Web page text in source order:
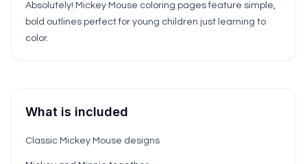
Absolutely! Mickey Mouse coloring pages feature simple,
bold outlines perfect for young children just learning to
color.
What is included
Classic Mickey Mouse designs